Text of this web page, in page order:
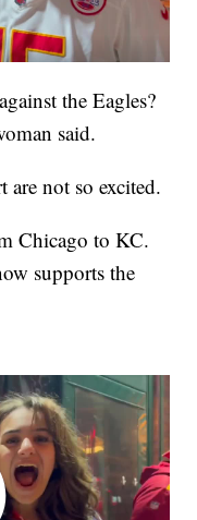
the Eagles?
said.
are not so excited.
Chicago to KC.
supports the